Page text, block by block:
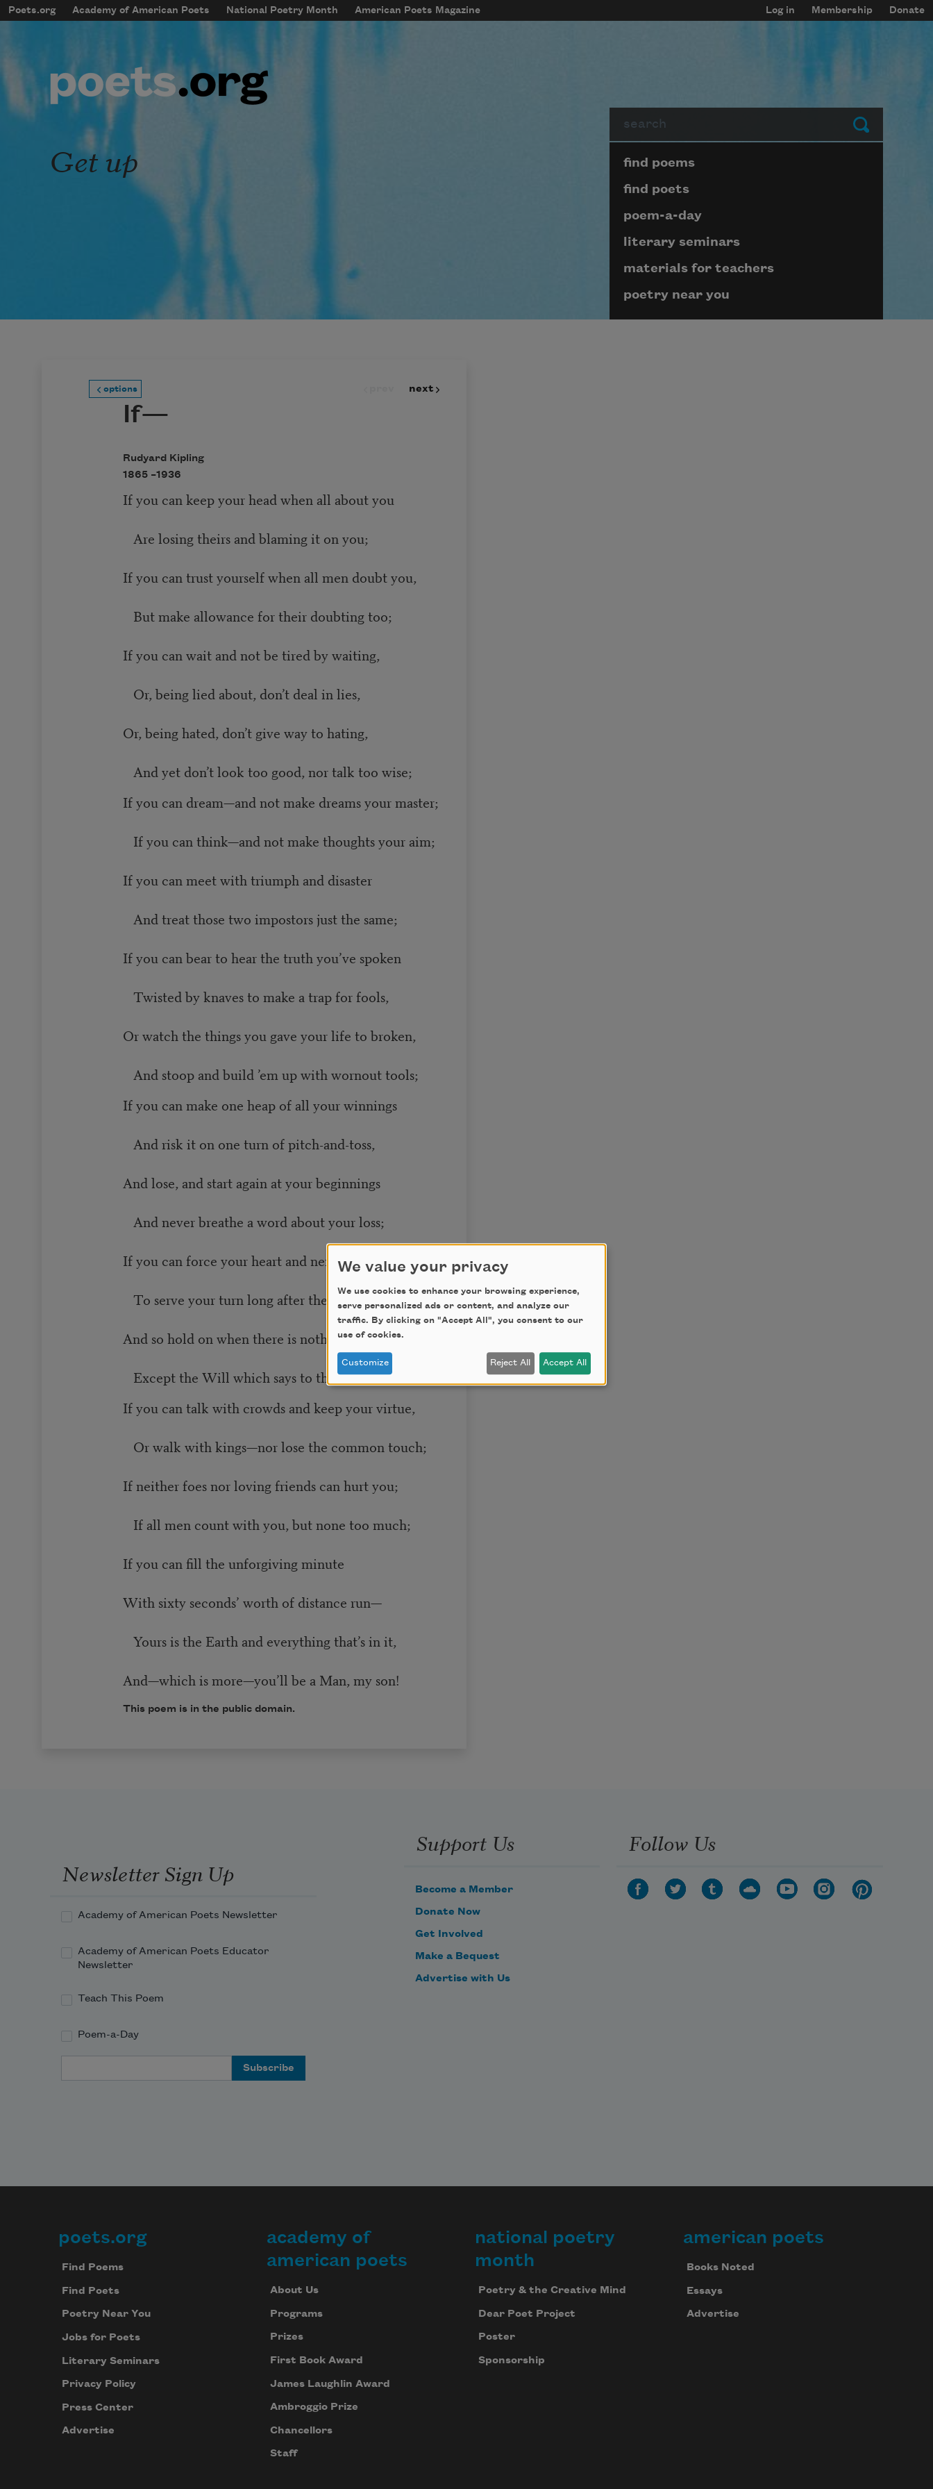
Skip to main content
mobileMenu
Main navigation
Poets.org Academy of American Poets National Poetry Month American Poets Magazine
User account menu
Log in Membership Donate
Submit
Get up Page submenu block
find poems
find poets
poem-a-day
literary seminars
materials for teachers
poetry near you
options next
If—
Rudyard Kipling
1865 –1936
If you can keep your head when all about you
Are losing theirs and blaming it on you;
If you can trust yourself when all men doubt you,
But make allowance for their doubting too;
If you can wait and not be tired by waiting,
Or, being lied about, don’t deal in lies,
Or, being hated, don’t give way to hating,
And yet don’t look too good, nor talk too wise;
If you can dream—and not make dreams your master;
If you can think—and not make thoughts your aim;
If you can meet with triumph and disaster
And treat those two impostors just the same;
If you can bear to hear the truth you’ve spoken
Twisted by knaves to make a trap for fools,
Or watch the things you gave your life to broken,
And stoop and build ’em up with wornout tools;
If you can make one heap of all your winnings
And risk it on one turn of pitch-and-toss,
And lose, and start again at your beginnings
And never breathe a word about your loss;
If you can force your heart and nerve and sinew
To serve your turn long after they are gone,
And so hold on when there is nothing in you
Except the Will which says to them: “Hold on”;
If you can talk with crowds and keep your virtue,
Or walk with kings—nor lose the common touch;
If neither foes nor loving friends can hurt you;
If all men count with you, but none too much;
If you can fill the unforgiving minute
With sixty seconds’ worth of distance run—
Yours is the Earth and everything that’s in it,
And—which is more—you’ll be a Man, my son!
This poem is in the public domain.
Newsletter Sign Up
Academy of American Poets Newsletter
Academy of American Poets Educator
Newsletter
Teach This Poem
Poem-a-Day
Support Us
Become a Member
Donate Now
Get Involved
Make a Bequest
Advertise with Us
Follow Us
Footer
poets.org
Find Poems
Find Poets
Poetry Near You
Jobs for Poets
Literary Seminars
Privacy Policy
Press Center
Advertise
academy of
american poets
About Us
Programs
Prizes
First Book Award
James Laughlin Award
Ambroggio Prize
Chancellors
Staff
national poetry
month
Poetry & the Creative Mind
Dear Poet Project
Poster
Sponsorship
american poets
Books Noted
Essays
Advertise
We value your privacy
We use cookies to enhance your browsing experience,
serve personalized ads or content, and analyze our
traffic. By clicking on "Accept All", you consent to our
use of cookies.
Customize Reject All Accept All